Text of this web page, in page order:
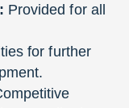
Provided for all
for further